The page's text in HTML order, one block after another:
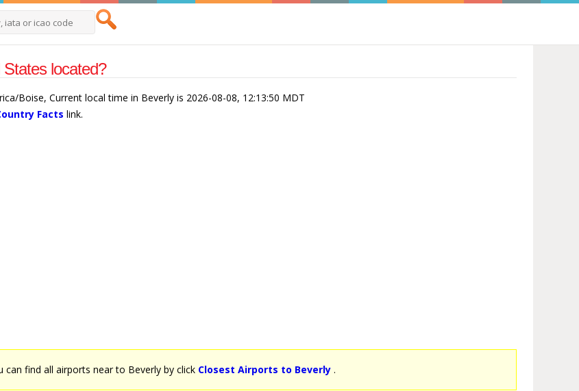
located?
Boise, Current local time in Beverly is 2026-08-08, 12:13:50 MDT
Facts link.
can find all airports near to Beverly by click Closest Airports to Beverly .